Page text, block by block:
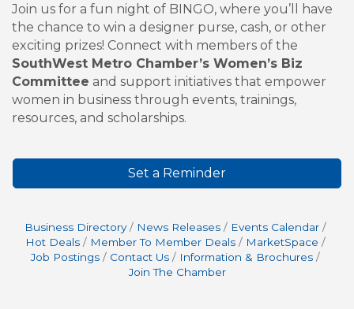
Join us for a fun night of BINGO, where you’ll have
the chance to win a designer purse, cash, or other
exciting prizes! Connect with members of the
SouthWest Metro Chamber’s Women’s Biz
Committee and support initiatives that empower
women in business through events, trainings,
resources, and scholarships.
Set a Reminder
Business Directory News Releases
Events Calendar
Hot Deals
Member To Member Deals
MarketSpace
Job Postings
Contact Us
Information & Brochures
Join The Chamber